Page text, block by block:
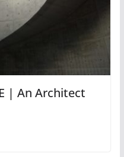
| An Architect